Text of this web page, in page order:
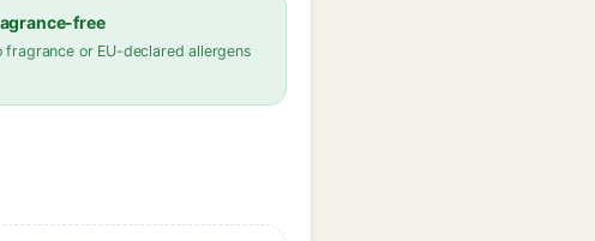
free
fragrance or EU-declared allergens